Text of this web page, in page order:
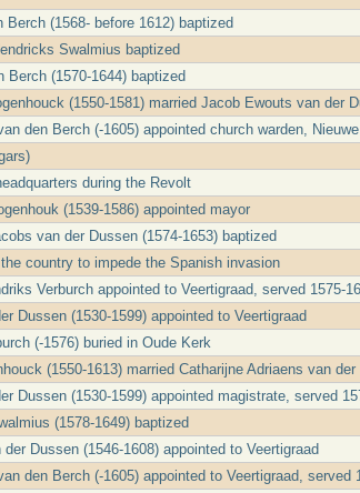
(1568- before 1612) baptized
Swalmius baptized
(1570-1644) baptized
(1550-1581) married Jacob Ewouts van der
den Berch (-1605) appointed church warden,
during the Revolt
(1539-1586) appointed mayor
van der Dussen (1574-1653) baptized
country to impede the Spanish invasion
Verburch appointed to Veertigraad, served 1575-
Dussen (1530-1599) appointed to Veertigraad
(-1576) buried in Oude Kerk
(1550-1613) married Catharijne Adriaens van
Dussen (1530-1599) appointed magistrate, served
(1578-1649) baptized
Dussen (1546-1608) appointed to Veertigraad
den Berch (-1605) appointed to Veertigraad, served